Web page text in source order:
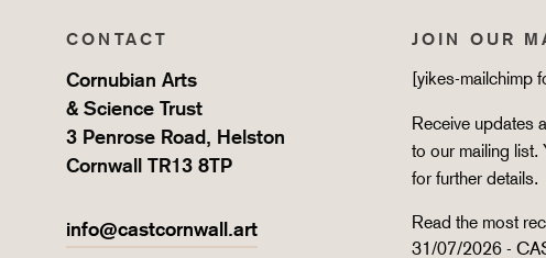
CONTACT
Cornubian Arts
& Science Trust
3 Penrose Road, Helston
Cornwall TR13 8TP
info@castcornwall.art
JOIN OUR
[yikes-mailchimp
Receive updates
to our mailing list.
for further details.
Read the most
31/07/2026 -